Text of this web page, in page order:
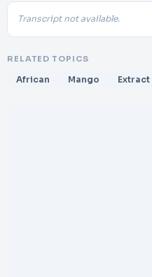
Transcript not available.
RELATED TOPICS
African Mango Extract